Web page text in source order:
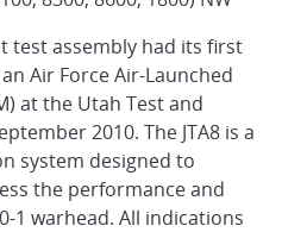
test assembly had its first
Air Force Air-Launched
at the Utah Test and
2010. The JTA8 is a
system designed to
the performance and
1 warhead. All indications